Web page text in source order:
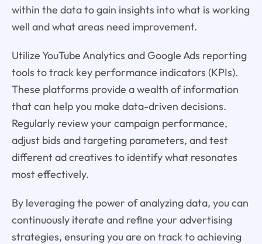
within the data to gain insights into what is working
well and what areas need improvement.
Utilize YouTube Analytics and Google Ads reporting
tools to track key performance indicators (KPIs).
These platforms provide a wealth of information
that can help you make data-driven decisions.
Regularly review your campaign performance,
adjust bids and targeting parameters, and test
different ad creatives to identify what resonates
most effectively.
By leveraging the power of analyzing data, you can
continuously iterate and refine your advertising
strategies, ensuring you are on track to achieving